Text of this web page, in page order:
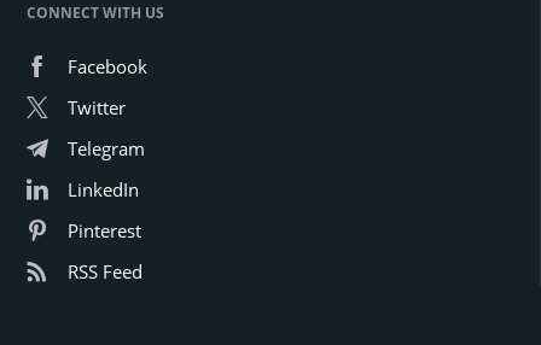
CONNECT WITH US
Facebook
Twitter
Telegram
LinkedIn
Pinterest
RSS Feed